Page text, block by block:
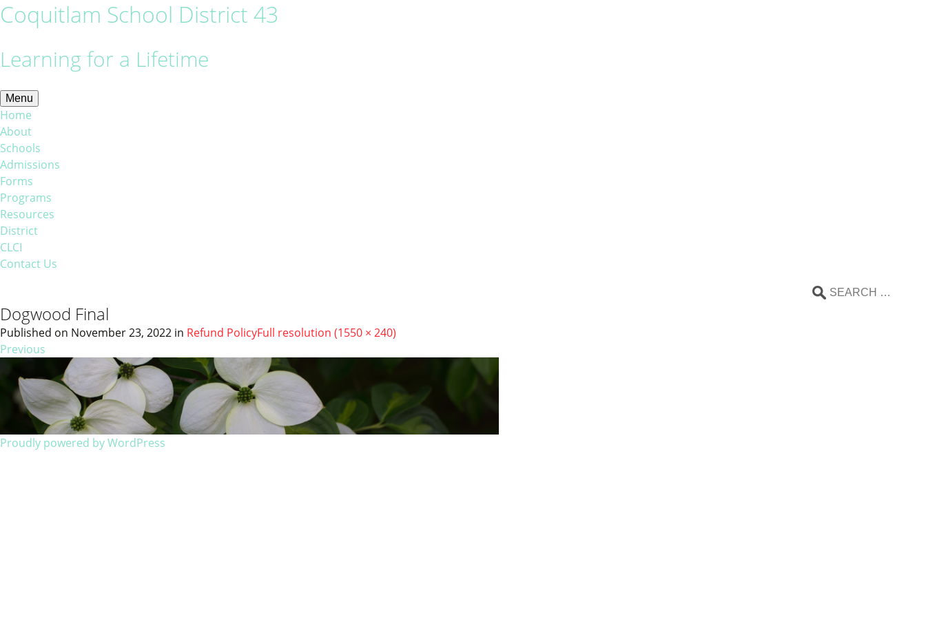
Coquitlam School District 43
Learning for a Lifetime
Menu
Home
About
Schools
Admissions
Forms
Programs
Resources
District
CLCI
Contact Us
Dogwood Final
Published on November 23, 2022 in Refund PolicyFull resolution (1550 × 240)
Previous
Proudly powered by WordPress